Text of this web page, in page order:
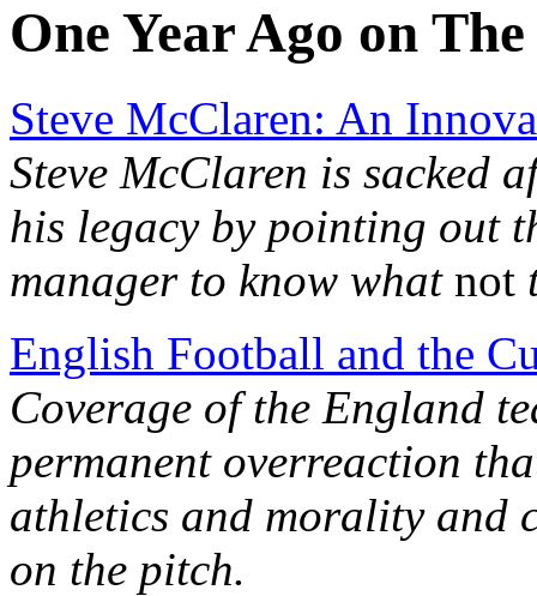
One Year Ago on
Steve McClaren: An
Steve McClaren is sacked
his legacy by pointing out
manager to know what not
English Football and the
Coverage of the England
permanent overreaction
athletics and morality and
on the pitch.